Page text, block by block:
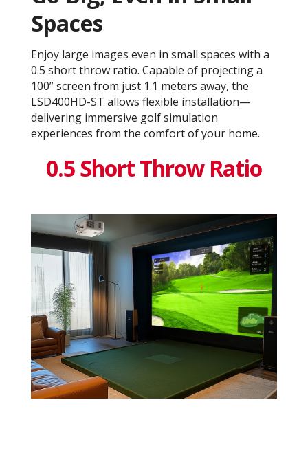
Spaces
Enjoy large images even in small spaces with a
0.5 short throw ratio. Capable of projecting a
100” screen from just 1.1 meters away, the
LSD400HD-ST allows flexible installation—
delivering immersive golf simulation
experiences from the comfort of your home.
0.5 Short Throw Ratio